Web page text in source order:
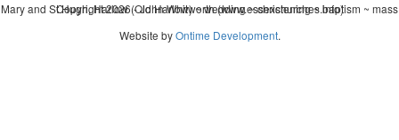
Copyright 2026 - John Whitworth (www.essexchurches.info)
Mary and St Hugh, Harlow (Old Harlow) ~ wedding ~ christening ~ baptism ~ mass
Website byOntime Development.